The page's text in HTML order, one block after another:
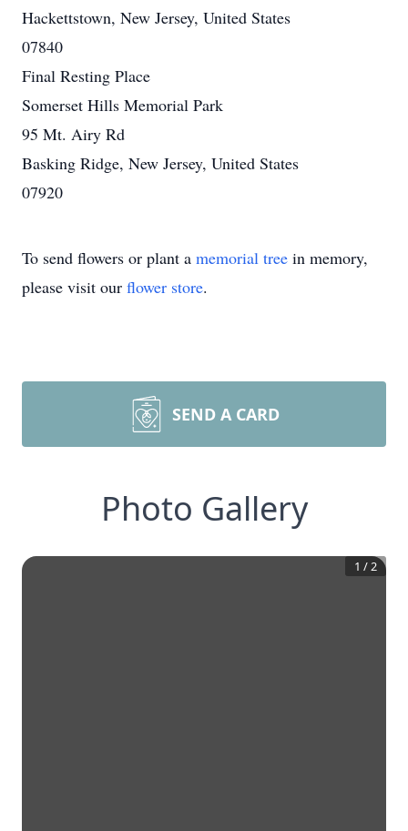
Hackettstown, New Jersey, United States
07840
Final Resting Place
Somerset Hills Memorial Park
95 Mt. Airy Rd
Basking Ridge, New Jersey, United States
07920
To send flowers or plant a memorial tree in memory,
please visit our flower store.
SEND A CARD
Photo Gallery
1 /2